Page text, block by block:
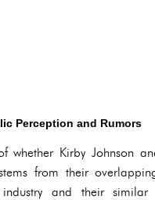
Perception and Rumors
whether Kirby Johnson
from their
industry and their